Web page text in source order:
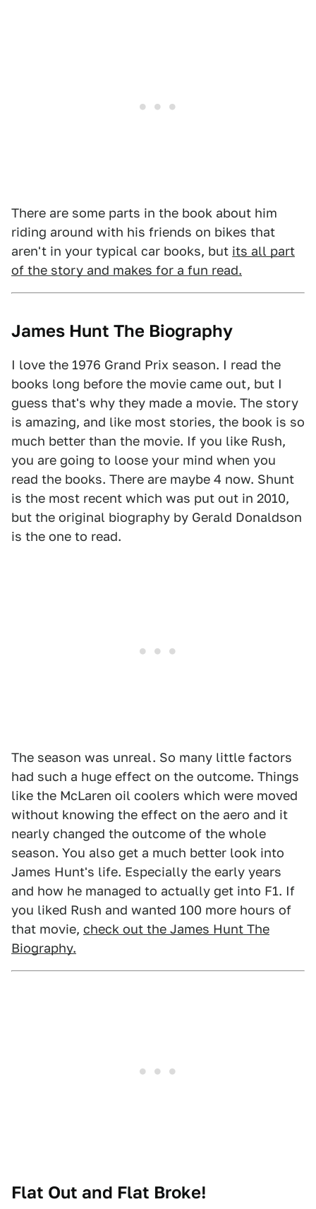
There are some parts in the book about him
riding around with his friends on bikes that
aren't in your typical car books, but its all part
of the story and makes for a fun read.
James Hunt The Biography
I love the 1976 Grand Prix season. I read the
books long before the movie came out, but I
guess that's why they made a movie. The story
is amazing, and like most stories, the book is so
much better than the movie. If you like Rush,
you are going to loose your mind when you
read the books. There are maybe 4 now. Shunt
is the most recent which was put out in 2010,
but the original biography by Gerald Donaldson
is the one to read.
The season was unreal. So many little factors
had such a huge effect on the outcome. Things
like the McLaren oil coolers which were moved
without knowing the effect on the aero and it
nearly changed the outcome of the whole
season. You also get a much better look into
James Hunt's life. Especially the early years
and how he managed to actually get into F1. If
you liked Rush and wanted 100 more hours of
that movie, check out the James Hunt The
Biography.
Flat Out and Flat Broke!